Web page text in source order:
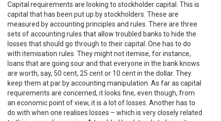
Capital requirements are looking to stockholder capital. This is
capital that has been put up by stockholders. These are
measured by accounting principles and rules. There are three
sets of accounting rules that allow troubled banks to hide the
losses that should go through to their capital. One has to do
with itemisation rules. They might not itemise, for instance,
loans that are going sour and that everyone in the bank knows
are worth, say, 50 cent, 25 cent or 10 cent in the dollar. They
keep them at par by accounting manipulation. As far as capital
requirements are concerned, it looks fine, even though, from
an economic point of view, it is a lot of losses. Another has to
do with when one realises losses – which is very closely related